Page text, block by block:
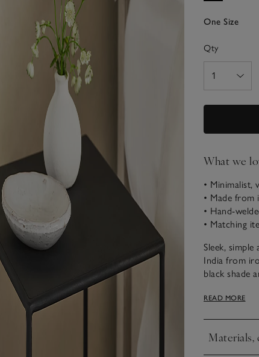
One Size
Qty
What we
• Minimalist,
• Made
• Hand-
• Matching
Sleek,
India from
black shade
extras. The
Assembly
• This item
READ MORE
Materials,
Click to